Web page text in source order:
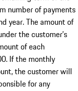
number of payments
year. The amount of
the customer’s
of each
If the monthly
the customer will
for any